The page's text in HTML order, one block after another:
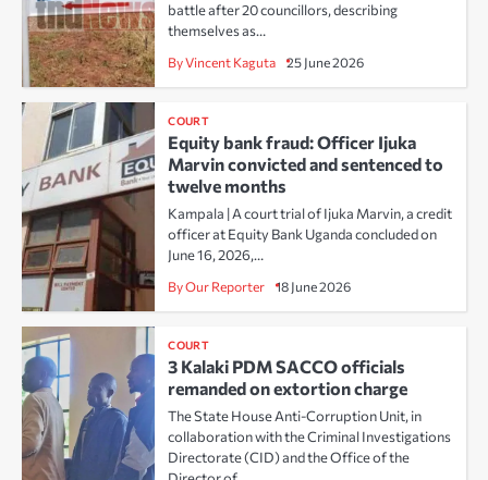
battle after 20 councillors, describing
themselves as…
By Vincent Kaguta 25 June 2026
COURT
Equity bank fraud: Officer Ijuka
Marvin convicted and sentenced to
twelve months
Kampala | A court trial of Ijuka Marvin, a credit
officer at Equity Bank Uganda concluded on
June 16, 2026,…
By Our Reporter 18 June 2026
COURT
3 Kalaki PDM SACCO officials
remanded on extortion charge
The State House Anti-Corruption Unit, in
collaboration with the Criminal Investigations
Directorate (CID) and the Office of the